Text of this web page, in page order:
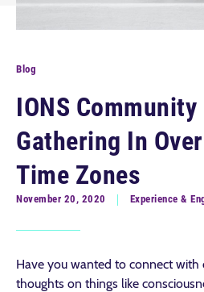
Blog
IONS
Gathering In
Time Zones
November 20, 2020 Experience &
Have you wanted to connect with
thoughts on things like